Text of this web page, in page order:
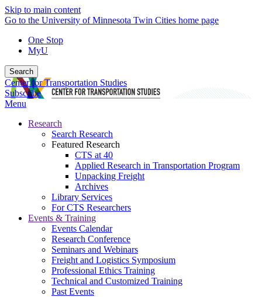
Skip to main content
Go to the University of Minnesota Twin Cities home page
One Stop
MyU
Search
Center for Transportation Studies
Subscribe
Menu
Research
Search Research
Featured Research
CTS at 40
Applied Research in Transportation Program
Unpacking Freight
Archives
Library Services
For CTS Researchers
Events & Training
Events Calendar
Research Conference
Seminars and Webinars
Freight and Logistics Symposium
Professional Ethics Training
Technical and Customized Training
Past Events